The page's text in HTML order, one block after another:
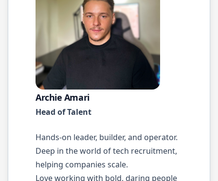
Archie Amari
Head of Talent
Hands-on leader, builder, and operator.
Deep in the world of tech recruitment,
helping companies scale.
Love working with bold, daring people